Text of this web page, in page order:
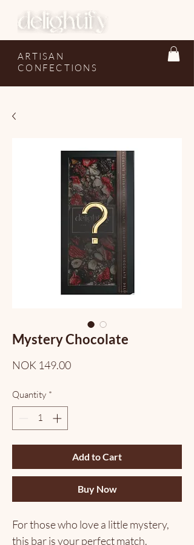
ARTISAN
CONFECTIONS
Mystery Chocolate
NOK 149.00Price
Quantity *
Add to Cart
Buy Now
For those who love a little mystery,
this bar is your perfect match.